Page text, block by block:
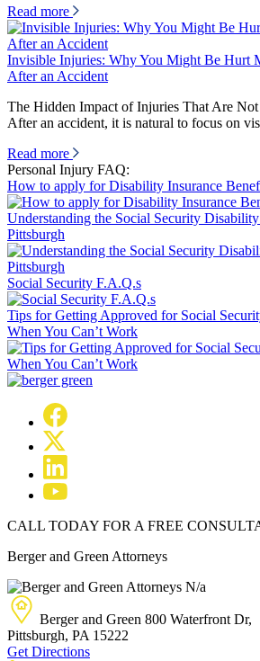
Read more
Invisible Injuries: Why You Might Be Hurt
After an Accident
The Hidden Impact of Injuries That Are
After an accident, it is natural to focus on
Read more
Personal Injury FAQ:
How to apply for Disability Insurance
Understanding the Social Security
Pittsburgh
Social Security F.A.Q.s
Tips for Getting Approved for Social
When You Can’t Work
CALL TODAY FOR A FREE
Berger and Green Attorneys
N/a
Berger and Green 800 Waterfront Dr,
Pittsburgh, PA 15222
Get Directions